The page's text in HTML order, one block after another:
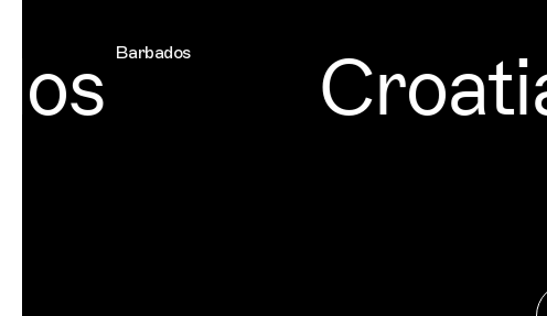
Barbados Croatia